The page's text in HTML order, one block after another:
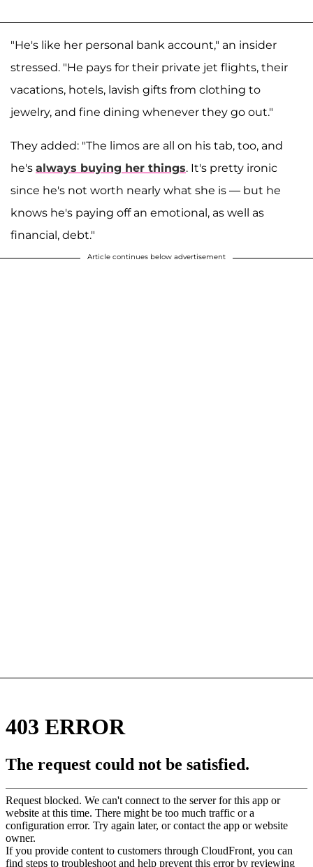
"He's like her personal bank account," an insider
stressed. "He pays for their private jet flights, their
vacations, hotels, lavish gifts from clothing to
jewelry, and fine dining whenever they go out."
They added: "The limos are all on his tab, too, and
he's always buying her things. It's pretty ironic
since he's not worth nearly what she is — but he
knows he's paying off an emotional, as well as
financial, debt."
Article continues below advertisement